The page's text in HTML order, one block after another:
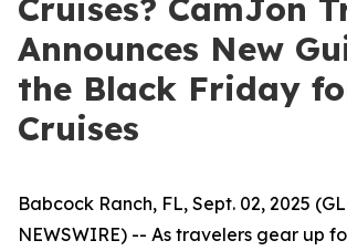
Cruises? CamJon
Announces New
the Black Friday
Cruises
Babcock Ranch, FL, Sept. 02, 2025
NEWSWIRE) -- As travelers gear up